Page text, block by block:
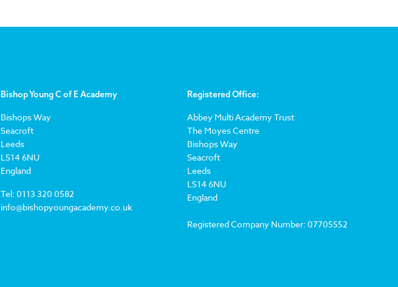
Bishop Young C of E Academy
Bishops Way
Seacroft
Leeds
LS14 6NU
England
Tel: 0113 320 0582
info@bishopyoungacademy.co.uk
Registered Office:
Abbey Multi Academy Trust
The Moyes Centre
Bishops Way
Seacroft
Leeds
LS14 6NU
England
Registered Company Number: 07705552